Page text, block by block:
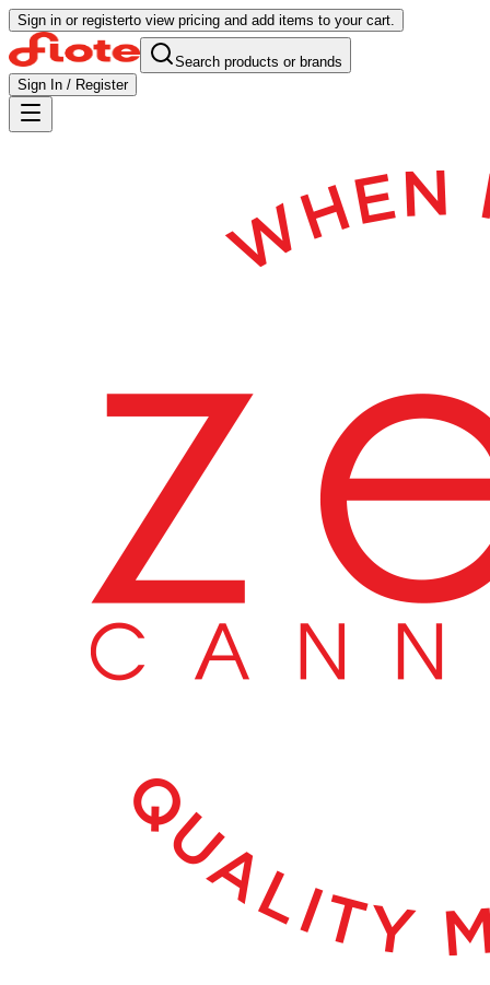
Sign in or registerto view pricing and add items to your cart.
Search products or brands
Sign In / Register